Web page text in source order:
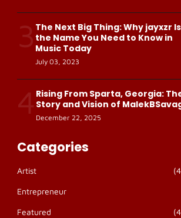
3 The Next Big Thing: Why jayxzr Is
the Name You Need to Know in
Music Today
July 03, 2023
4 Rising From Sparta, Georgia:
Story and Vision of
December 22, 2025
Categories
Artist
Entrepreneur
Featured